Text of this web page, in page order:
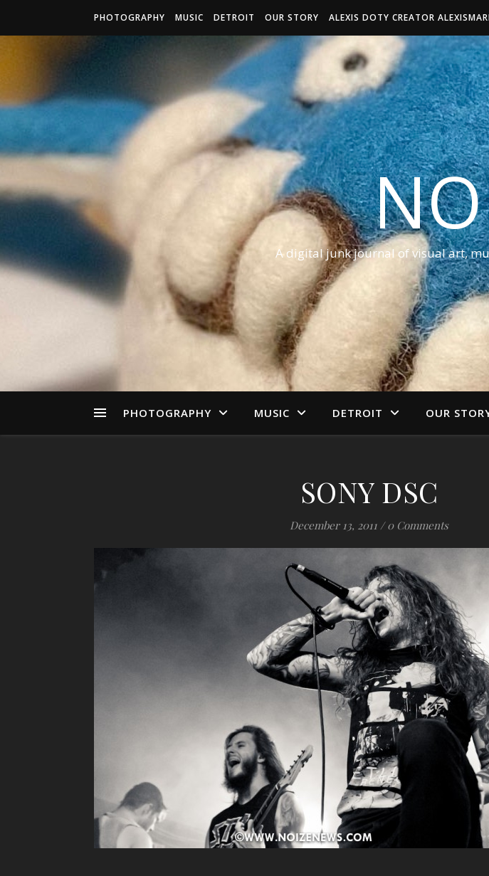
PHOTOGRAPHY MUSIC DETROIT OUR STORY ALEXIS DOTY CREATOR
A digital junk journal of visual art,
PHOTOGRAPHY MUSIC DETROIT OUR
SONY DSC
December 13, 2011 / 0 Comments